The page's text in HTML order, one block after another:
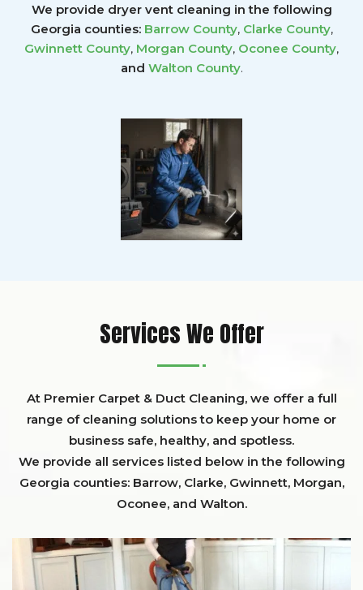
We provide dryer vent cleaning in the following
Georgia counties: Barrow County, Clarke County,
Gwinnett County, Morgan County, Oconee County,
and Walton County.
Services We Offer
At Premier Carpet & Duct Cleaning, we offer a full
range of cleaning solutions to keep your home or
business safe, healthy, and spotless.
We provide all services listed below in the following
Georgia counties: Barrow, Clarke, Gwinnett, Morgan,
Oconee, and Walton.